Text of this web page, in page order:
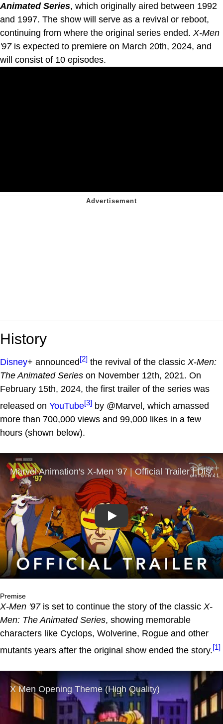
Animated Series, which originally aired between 1992
and 1997. The show will serve as a revival or reboot,
continuing from where the original series ended. X-Men
'97is expected to premiere on March 20th, 2024, and
will consist of 10 episodes.
History
Disney+ announced[2] the revival of the classic X-Men:
The Animated Series on November 12th, 2021. On
February 15th, 2024, the first trailer of the series was
released on YouTube[3] by @Marvel, which amassed
more than 700,000 views and 99,000 likes in a few
hours (shown below).
Play
Premise
X-Men '97is set to continue the story of the classic X-
Men: The Animated Series, showing memorable
characters like Cyclops, Wolverine, Rogue and other
mutants years after the original show ended the story.[1]